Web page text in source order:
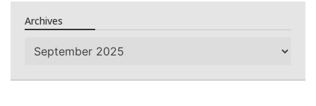
Archives
Archives